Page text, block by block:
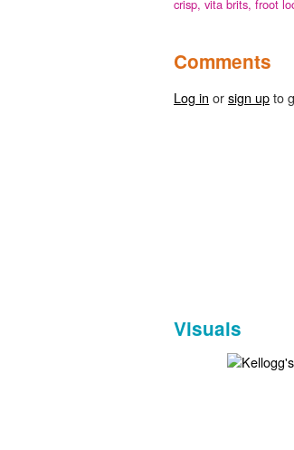
crisp, vita brits, froot
Comments
Log in orsign upto
Visuals